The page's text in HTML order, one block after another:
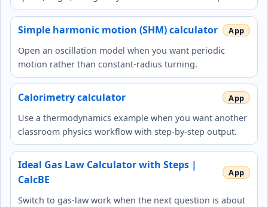
Simple harmonic motion (SHM) calculator
Open an oscillation model when you want periodic
motion rather than constant-radius turning.
Calorimetry calculator
Use a thermodynamics example when you want another
classroom physics workflow with step-by-step output.
Ideal Gas Law Calculator with Steps |
CalcBE
Switch to gas-law work when the next question is about